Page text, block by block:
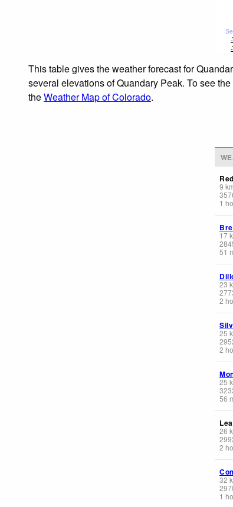
This table gives the weather forecast for
several elevations of Quandary Peak. To see
theWeather Map of Colorado.
9
1
17
51
23
2
25
2
25
56
26
2
32
1